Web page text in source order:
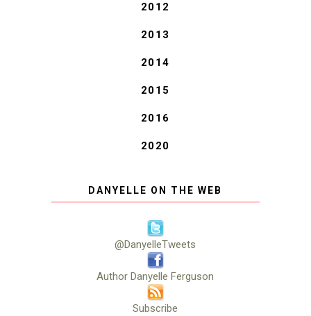
2012
2013
2014
2015
2016
2020
DANYELLE ON THE WEB
@DanyelleTweets
Author Danyelle Ferguson
Subscribe